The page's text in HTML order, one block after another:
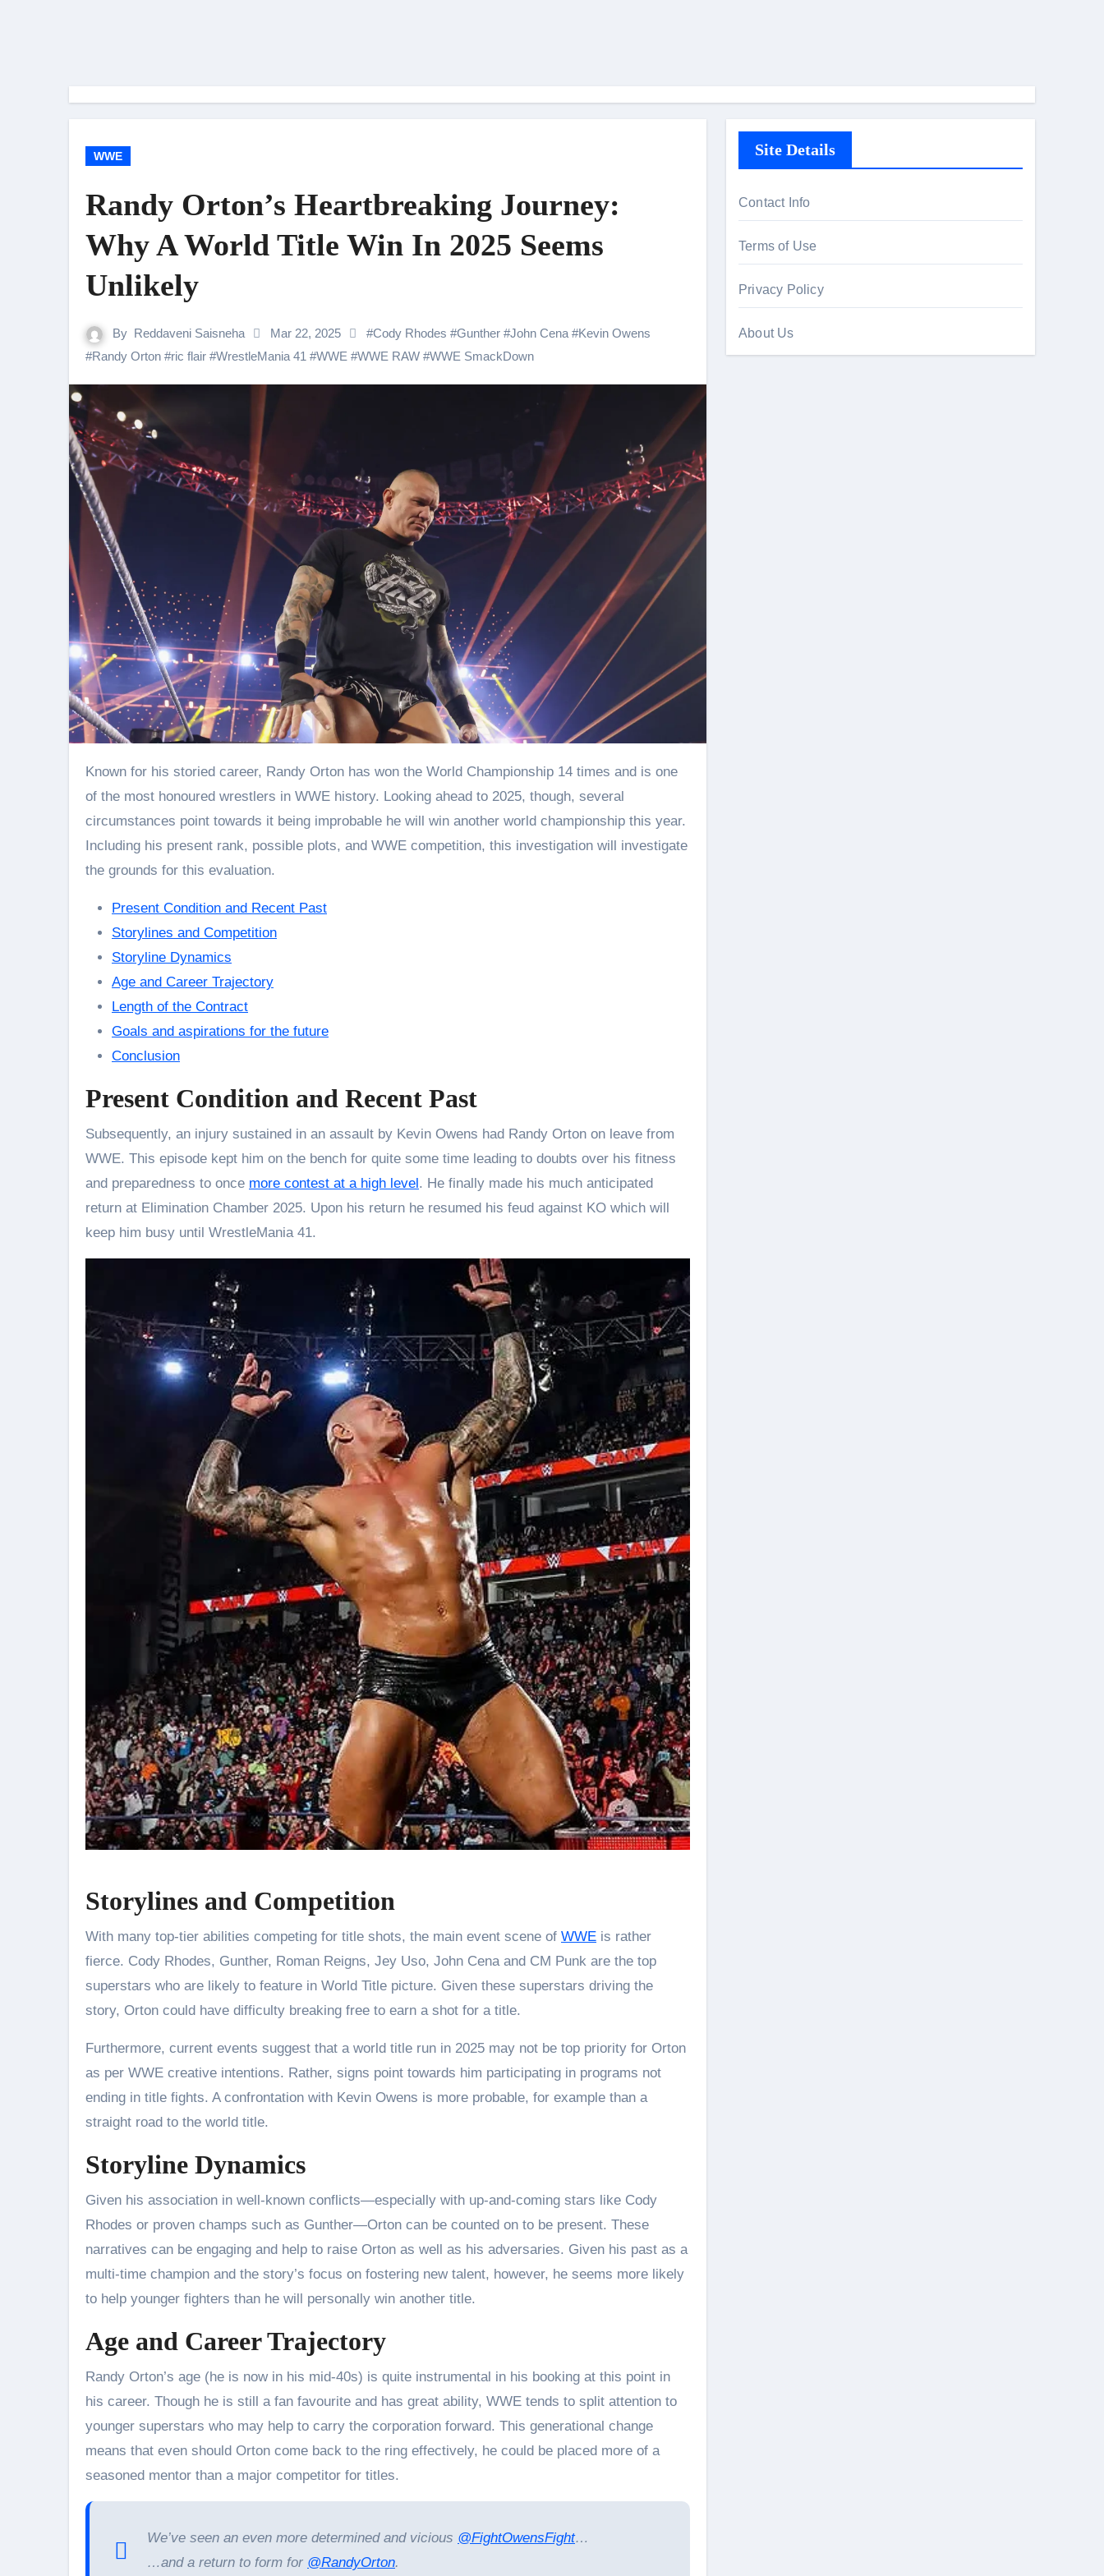
WWE
Randy Orton’s Heartbreaking Journey:
Why A World Title Win In 2025 Seems
Unlikely
By Reddaveni Saisneha Mar 22, 2025 #Cody Rhodes #Gunther #John Cena #Kevin Owens
#Randy Orton #ric flair #WrestleMania 41 #WWE #WWE RAW #WWE SmackDown
Known for his storied career, Randy Orton has won the World Championship 14 times and is one
of the most honoured wrestlers in WWE history. Looking ahead to 2025, though, several
circumstances point towards it being improbable he will win another world championship this year.
Including his present rank, possible plots, and WWE competition, this investigation will investigate
the grounds for this evaluation.
Present Condition and Recent Past
Storylines and Competition
Storyline Dynamics
Age and Career Trajectory
Length of the Contract
Goals and aspirations for the future
Conclusion
Present Condition and Recent Past
Subsequently, an injury sustained in an assault by Kevin Owens had Randy Orton on leave from
WWE. This episode kept him on the bench for quite some time leading to doubts over his fitness
and preparedness to once more contest at a high level. He finally made his much anticipated
return at Elimination Chamber 2025. Upon his return he resumed his feud against KO which will
keep him busy until WrestleMania 41.
Storylines and Competition
With many top-tier abilities competing for title shots, the main event scene of WWE is rather
fierce. Cody Rhodes, Gunther, Roman Reigns, Jey Uso, John Cena and CM Punk are the top
superstars who are likely to feature in World Title picture. Given these superstars driving the
story, Orton could have difficulty breaking free to earn a shot for a title.
Furthermore, current events suggest that a world title run in 2025 may not be top priority for Orton
as per WWE creative intentions. Rather, signs point towards him participating in programs not
ending in title fights. A confrontation with Kevin Owens is more probable, for example than a
straight road to the world title.
Storyline Dynamics
Given his association in well-known conflicts—especially with up-and-coming stars like Cody
Rhodes or proven champs such as Gunther—Orton can be counted on to be present. These
narratives can be engaging and help to raise Orton as well as his adversaries. Given his past as a
multi-time champion and the story’s focus on fostering new talent, however, he seems more likely
to help younger fighters than he will personally win another title.
Age and Career Trajectory
Randy Orton’s age (he is now in his mid-40s) is quite instrumental in his booking at this point in
his career. Though he is still a fan favourite and has great ability, WWE tends to split attention to
younger superstars who may help to carry the corporation forward. This generational change
means that even should Orton come back to the ring effectively, he could be placed more of a
seasoned mentor than a major competitor for titles.
We’ve seen an even more determined and vicious @FightOwensFight…
…and a return to form for @RandyOrton.
Site Details
Contact Info
Terms of Use
Privacy Policy
About Us